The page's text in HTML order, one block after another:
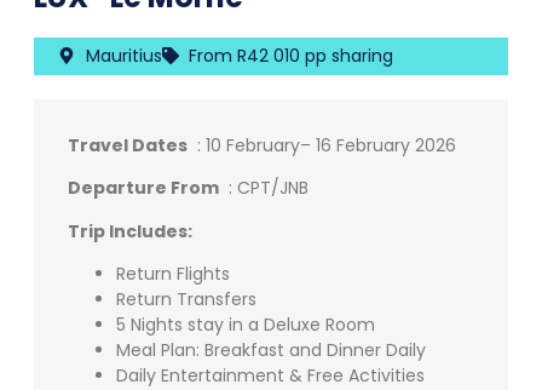
Mauritius From R42 010 pp sharing
Travel Dates : 10 February– 16 February 2026
Departure From : CPT/JNB
Trip Includes:
Return Flights
Return Transfers
5 Nights stay in a Deluxe Room
Meal Plan: Breakfast and Dinner Daily
Daily Entertainment & Free Activities